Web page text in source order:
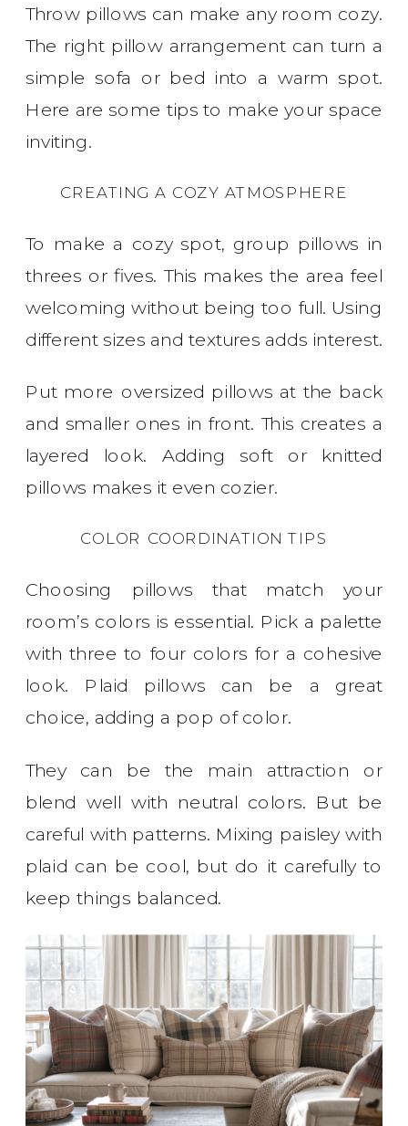
Throw pillows can make any room cozy.
The right pillow arrangement can turn a
simple sofa or bed into a warm spot.
Here are some tips to make your space
inviting.
CREATING A COZY ATMOSPHERE
To make a cozy spot, group pillows in
threes or fives. This makes the area feel
welcoming without being too full. Using
different sizes and textures adds interest.
Put more oversized pillows at the back
and smaller ones in front. This creates a
layered look. Adding soft or knitted
pillows makes it even cozier.
COLOR COORDINATION TIPS
Choosing pillows that match your
room’s colors is essential. Pick a palette
with three to four colors for a cohesive
look. Plaid pillows can be a great
choice, adding a pop of color.
They can be the main attraction or
blend well with neutral colors. But be
careful with patterns. Mixing paisley with
plaid can be cool, but do it carefully to
keep things balanced.